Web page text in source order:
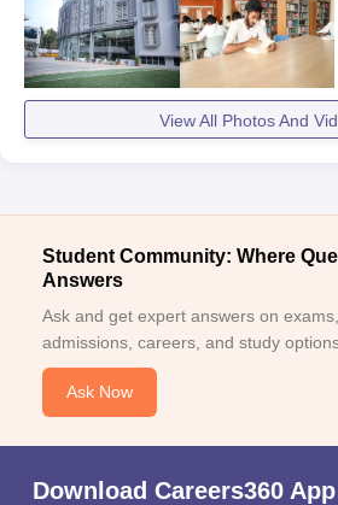
View All Photos And
Student Community: Where
Answers
Ask and get expert answers on
admissions, careers, and study
Ask Now
Download Careers360 App